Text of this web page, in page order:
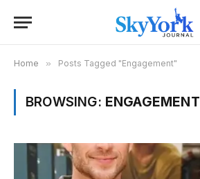
Home » Posts Tagged "Engagement"
BROWSING: ENGAGEMENT